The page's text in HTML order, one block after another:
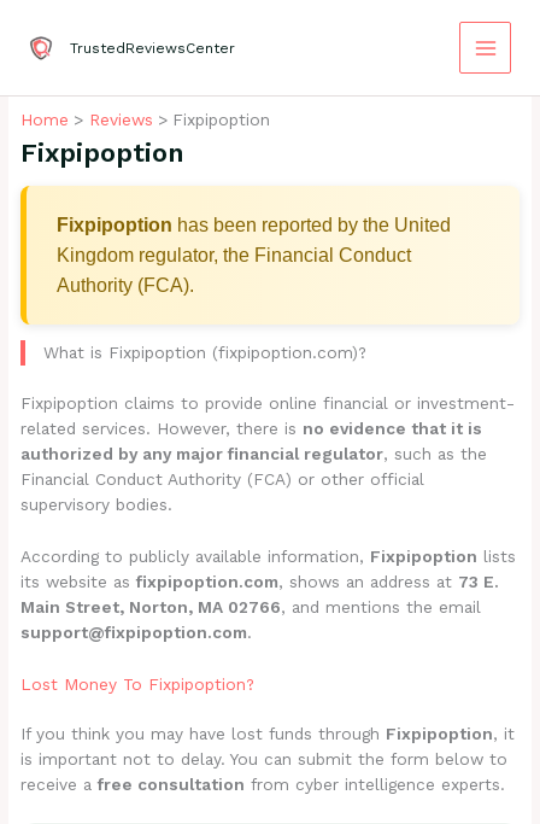
content
TrustedReviewsCenter
Home Reviews Fixpipoption
Fixpipoption
Fixpipoption has been reported by the United
Kingdom regulator, the Financial Conduct
Authority (FCA).
What is Fixpipoption (fixpipoption.com)?
Fixpipoption claims to provide online financial or investment-
related services. However, there is no evidence that it is
authorized by any major financial regulator, such as the
Financial Conduct Authority (FCA) or other official
supervisory bodies.
According to publicly available information, Fixpipoption lists
its website asfixpipoption.com, shows an address at 73 E.
Main Street, Norton, MA 02766, and mentions the email
support@fixpipoption.com.
Lost Money To Fixpipoption?
If you think you may have lost funds through Fixpipoption, it
is important not to delay. You can submit the form below to
receive afree consultation from cyber intelligence experts.